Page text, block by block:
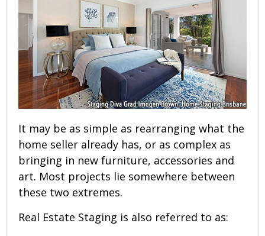
It may be as simple as rearranging what the
home seller already has, or as complex as
bringing in new furniture, accessories and
art. Most projects lie somewhere between
these two extremes.
Real Estate Staging is also referred to as: